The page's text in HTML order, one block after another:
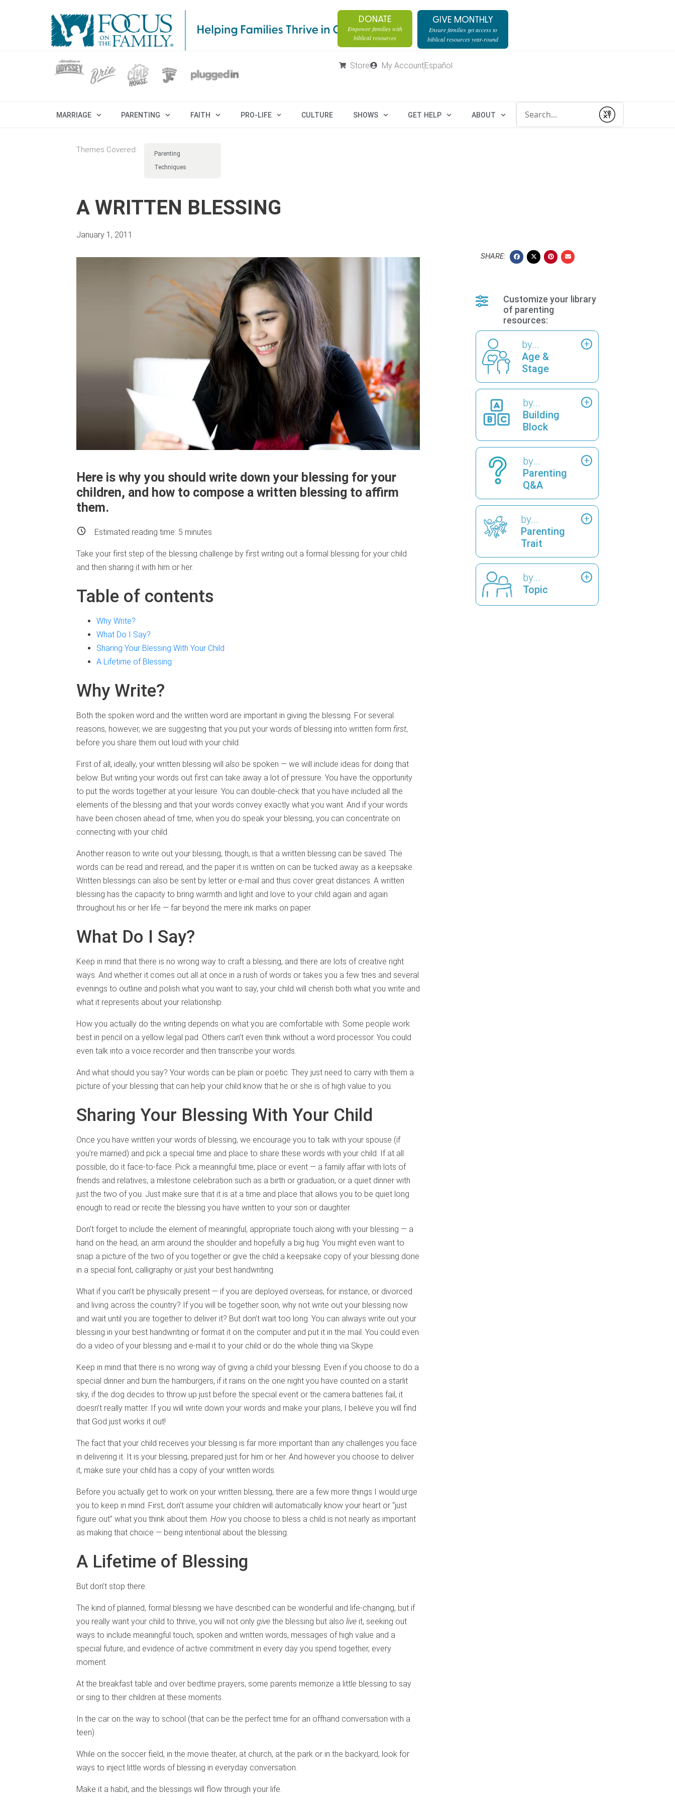
DONATE
Empower families with
biblical resources
GIVE MONTHLY
Ensure families get access to
biblical resources year-round
Store My AccountEspañol
MARRIAGE PARENTING FAITH PRO-LIFE CULTURE SHOWS GET HELP ABOUT
Submit
Themes Covered:
Parenting
Techniques
A WRITTEN BLESSING
January 1, 2011
Here is why you should write down your blessing for your
children, and how to compose a written blessing to affirm
them.
Estimated reading time: 5 minutes
Take your first step of the blessing challenge by first writing out a formal blessing for your child
and then sharing it with him or her.
Table of contents
Why Write?
What Do I Say?
Sharing Your Blessing With Your Child
A Lifetime of Blessing
Why Write?
Both the spoken word and the written word are important in giving the blessing. For several
reasons, however, we are suggesting that you put your words of blessing into written form first,
before you share them out loud with your child.
First of all, ideally, your written blessing will also be spoken — we will include ideas for doing that
below. But writing your words out first can take away a lot of pressure. You have the opportunity
to put the words together at your leisure. You can double-check that you have included all the
elements of the blessing and that your words convey exactly what you want. And if your words
have been chosen ahead of time, when you do speak your blessing, you can concentrate on
connecting with your child.
Another reason to write out your blessing, though, is that a written blessing can be saved. The
words can be read and reread, and the paper it is written on can be tucked away as a keepsake.
Written blessings can also be sent by letter or e-mail and thus cover great distances. A written
blessing has the capacity to bring warmth and light and love to your child again and again
throughout his or her life — far beyond the mere ink marks on paper.
What Do I Say?
Keep in mind that there is no wrong way to craft a blessing, and there are lots of creative right
ways. And whether it comes out all at once in a rush of words or takes you a few tries and several
evenings to outline and polish what you want to say, your child will cherish both what you write and
what it represents about your relationship.
How you actually do the writing depends on what you are comfortable with. Some people work
best in pencil on a yellow legal pad. Others can’t even think without a word processor. You could
even talk into a voice recorder and then transcribe your words.
And what should you say? Your words can be plain or poetic. They just need to carry with them a
picture of your blessing that can help your child know that he or she is of high value to you.
Sharing Your Blessing With Your Child
Once you have written your words of blessing, we encourage you to talk with your spouse (if
you’re married) and pick a special time and place to share these words with your child. If at all
possible, do it face-to-face. Pick a meaningful time, place or event — a family affair with lots of
friends and relatives, a milestone celebration such as a birth or graduation, or a quiet dinner with
just the two of you. Just make sure that it is at a time and place that allows you to be quiet long
enough to read or recite the blessing you have written to your son or daughter.
Don’t forget to include the element of meaningful, appropriate touch along with your blessing — a
hand on the head, an arm around the shoulder and hopefully a big hug. You might even want to
snap a picture of the two of you together or give the child a keepsake copy of your blessing done
in a special font, calligraphy or just your best handwriting.
What if you can’t be physically present — if you are deployed overseas, for instance, or divorced
and living across the country? If you will be together soon, why not write out your blessing now
and wait until you are together to deliver it? But don’t wait too long. You can always write out your
blessing in your best handwriting or format it on the computer and put it in the mail. You could even
do a video of your blessing and e-mail it to your child or do the whole thing via Skype.
Keep in mind that there is no wrong way of giving a child your blessing. Even if you choose to do a
special dinner and burn the hamburgers, if it rains on the one night you have counted on a starlit
sky, if the dog decides to throw up just before the special event or the camera batteries fail, it
doesn’t really matter. If you will write down your words and make your plans, I believe you will find
that God just works it out!
The fact that your child receives your blessing is far more important than any challenges you face
in delivering it. It is your blessing, prepared just for him or her. And however you choose to deliver
it, make sure your child has a copy of your written words.
Before you actually get to work on your written blessing, there are a few more things I would urge
you to keep in mind. First, don’t assume your children will automatically know your heart or “just
figure out” what you think about them. How you choose to bless a child is not nearly as important
as making that choice — being intentional about the blessing.
A Lifetime of Blessing
But don’t stop there.
The kind of planned, formal blessing we have described can be wonderful and life-changing, but if
you really want your child to thrive, you will not only give the blessing but also live it, seeking out
ways to include meaningful touch, spoken and written words, messages of high value and a
special future, and evidence of active commitment in every day you spend together, every
moment.
At the breakfast table and over bedtime prayers, some parents memorize a little blessing to say
or sing to their children at these moments.
In the car on the way to school (that can be the perfect time for an offhand conversation with a
teen).
While on the soccer field, in the movie theater, at church, at the park or in the backyard, look for
ways to inject little words of blessing in everyday conversation.
Make it a habit, and the blessings will flow through your life.
SHARE:
Customize your library
of parenting
resources:
by...
Age &
Stage
by...
Building
Block
by...
Parenting
Q&A
by...
Parenting
Trait
by...
Topic